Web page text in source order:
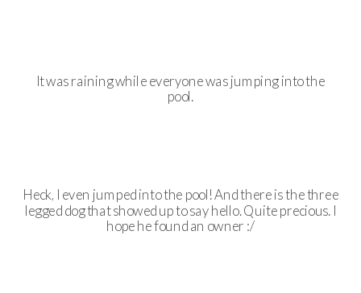
It was raining while everyone was jumping into the
pool.
Heck, I even jumped into the pool! And there is the three
legged dog that showed up to say hello. Quite precious. I
hope he found an owner :/